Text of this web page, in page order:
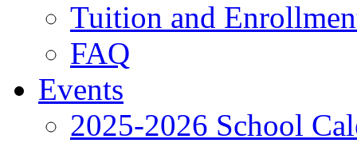
Tuition and
FAQ
Events
2025-2026 School